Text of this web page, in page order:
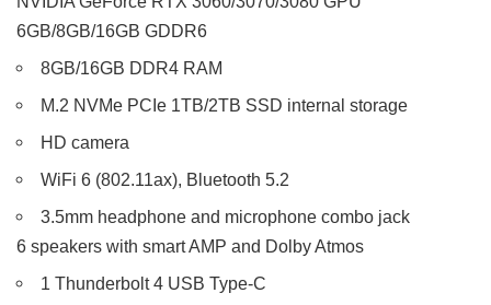
6GB/8GB/16GB GDDR6
8GB/16GB DDR4 RAM
M.2 NVMe PCIe 1TB/2TB SSD internal storage
HD camera
WiFi 6 (802.11ax), Bluetooth 5.2
3.5mm headphone and microphone combo jack
6 speakers with smart AMP and Dolby Atmos
1 Thunderbolt 4 USB Type-C